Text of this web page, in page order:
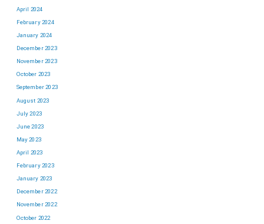
April 2024
February 2024
January 2024
December 2023
November 2023
October 2023
September 2023
August 2023
July 2023
June 2023
May 2023
April 2023
February 2023
January 2023
December 2022
November 2022
October 2022